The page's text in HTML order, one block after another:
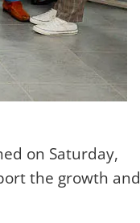
on Saturday,
the growth and